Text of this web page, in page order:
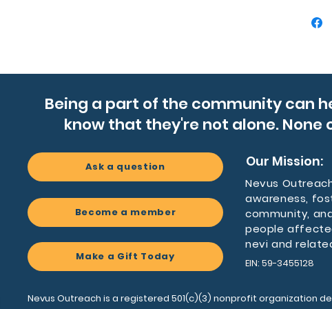
matte,
-
-
the
Care
clean,
Being a part of the community can
know that they're not alone. None
Ask a question
Become a member
Our Mission:
Nevus
awareness,
community,
people
nevi and
EIN: 59-3455128
Nevus Outreach is a registered 501(c)(3) nonprofit organization
Make a Gift Today